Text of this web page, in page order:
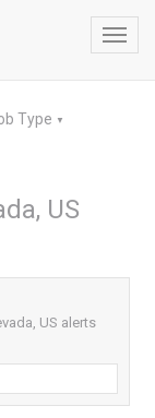
Type ▼
US
US alerts